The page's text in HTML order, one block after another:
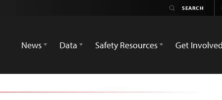
News
Data Safety Resources Get Involved